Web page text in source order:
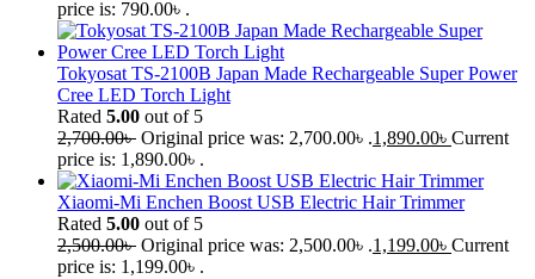
price is: 790.00৳ .
Tokyosat TS-2100B Japan Made Rechargeable Super Power
Cree LED Torch Light
Rated 5.00 out of 5
2,700.00৳ Original price was: 2,700.00৳ .1,890.00৳ Current
price is: 1,890.00৳ .
Xiaomi-Mi Enchen Boost USB Electric Hair Trimmer
Rated 5.00 out of 5
2,500.00৳ Original price was: 2,500.00৳ .1,199.00৳ Current
price is: 1,199.00৳ .